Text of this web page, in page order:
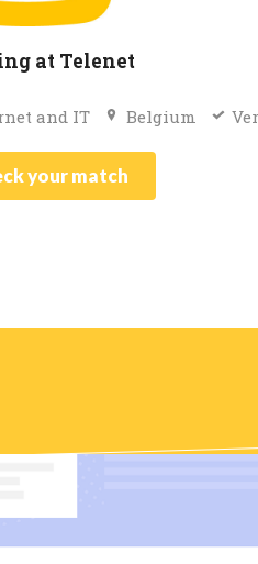
at Telenet
and IT Belgium
your match